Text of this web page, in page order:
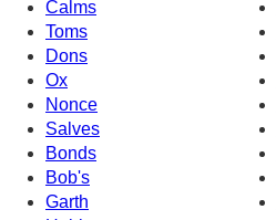
Calms
Toms
Dons
Ox
Nonce
Salves
Bonds
Bob's
Garth